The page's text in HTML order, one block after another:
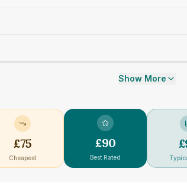
Show More
£75
Cheapest
£90
Best Rated
£